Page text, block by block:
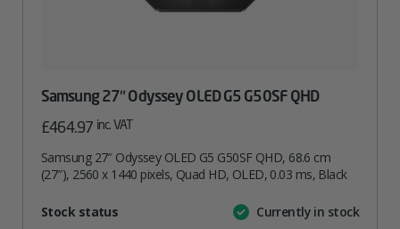
Samsung 27″ Odyssey OLED G5 G50SF QHD
£464.97 inc. VAT
Samsung 27″ Odyssey OLED G5 G50SF QHD, 68.6 cm
(27″), 2560 x 1440 pixels, Quad HD, OLED, 0.03 ms, Black
AttributeValue
Stock status Currently in stock